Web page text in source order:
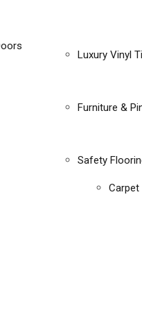
Luxury Vinyl
Furniture &
Safety
Carpet